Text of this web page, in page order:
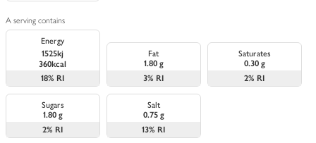
A serving contains
Energy
1525kj
360kcal
18% RI
Fat
1.80 g
3% RI
Saturates
0.30 g
2% RI
Sugars
1.80 g
2% RI
Salt
0.75 g
13% RI